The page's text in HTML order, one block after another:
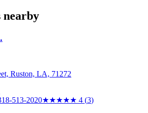
nearby
Ruston, LA, 71272
513-2020★★★★★ 4 (3)